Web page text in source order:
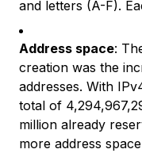
and letters (A-F).
Address space:
creation was the
addresses. With
total of
million already
more address